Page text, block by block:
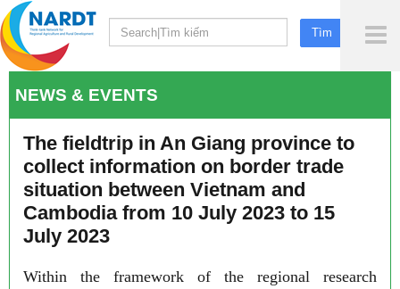
NEWS & EVENTS
The fieldtrip in An Giang province to
collect information on border trade
situation between Vietnam and
Cambodia from 10 July 2023 to 15
July 2023
Within the framework of the regional research